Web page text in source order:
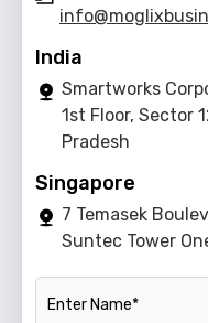
India
Smartworks
1st Floor, Sector
Pradesh
Singapore
7 Temasek
Suntec Tower